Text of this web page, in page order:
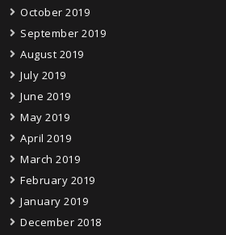
October 2019
September 2019
August 2019
July 2019
June 2019
May 2019
April 2019
March 2019
February 2019
January 2019
December 2018